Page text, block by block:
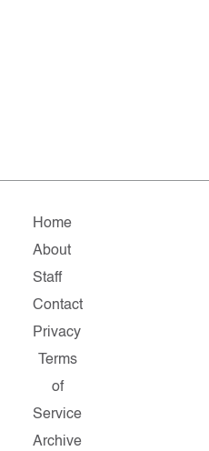
Home
About
Staff
Contact
Privacy
Terms
of
Service
Archive